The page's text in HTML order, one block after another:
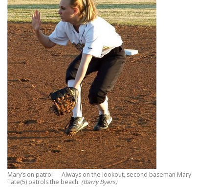
Mary’s on patrol — Always on the lookout, second baseman Mary
Tate(5) patrols the beach. (Barry Byers)